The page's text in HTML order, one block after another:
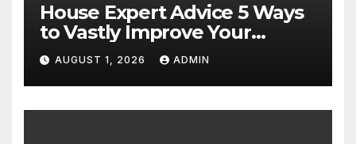
House Expert Advice 5 Ways
to Vastly Improve Your
Garage – House Fix it All
AUGUST 1, 2026 ADMIN